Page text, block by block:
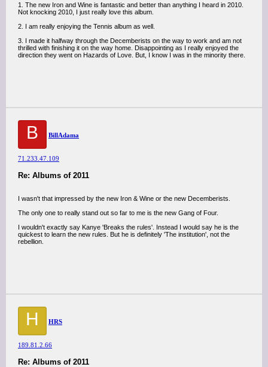
1. The new Iron and Wine is fantastic and better than anything I heard in 2010.
Not knocking 2010, I just really love this album.
2. I am really enjoying the Tennis album as well.
3. I made it halfway through the Decemberists on the way to work and am not
thrilled with finishing it on the way home. Disappointing as I really enjoyed the
direction they went on Hazards of Love. But, I know I was in the minority there.
B BillAdama
71.233.47.109
Re: Albums of 2011
I wasn't that impressed by the new Iron & Wine or the new Decemberists.
The only one to really stand out so far to me is the new Gang of Four.
I wouldn't exactly say Kanye 'Breaks the rules'. Instead I would say he is the
quickest to learn the new rules. But he is definitely 'The institution', not the
rebellion.
H HRS
189.81.2.66
Re: Albums of 2011